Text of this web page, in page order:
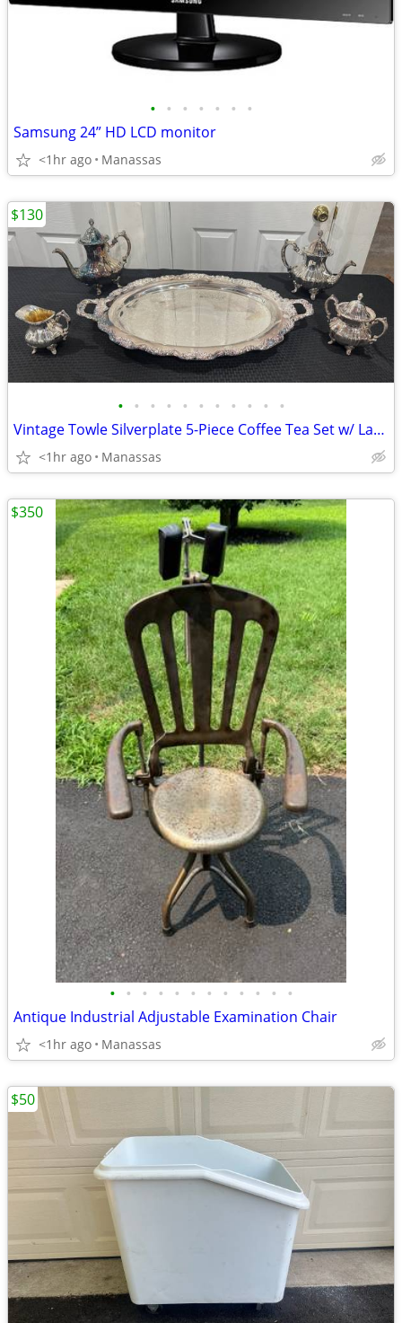
• • • • • • •
Samsung 24” HD LCD monitor
<1hr ago Manassas
• • • • • • • • • • •
Vintage Towle Silverplate 5-Piece Coffee Tea Set w/ Large Serving Tray
<1hr ago Manassas
$130
• • • • • • • • • • • •
Antique Industrial Adjustable Examination Chair
<1hr ago Manassas
$350
$50